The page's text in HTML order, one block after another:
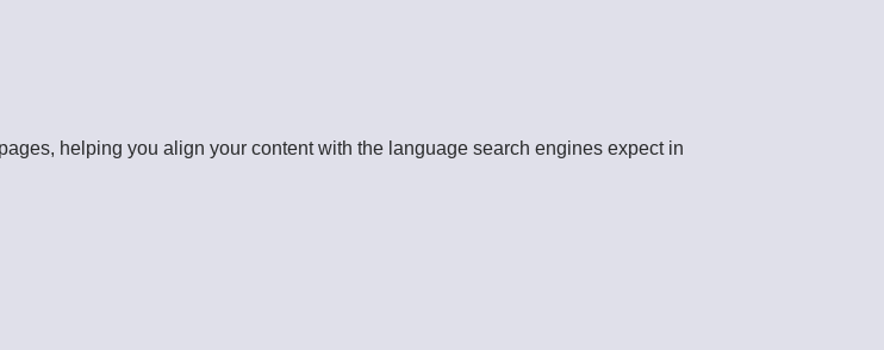
helping you align your content with the language search engines expect in